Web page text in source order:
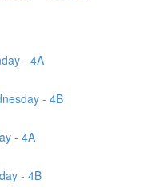
- 4A
- 4B
- 4A
- 4B